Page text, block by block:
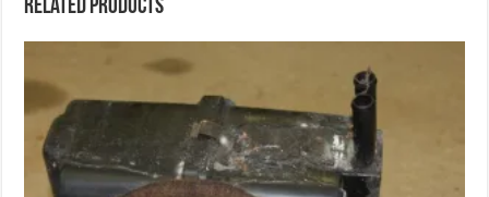
Related products